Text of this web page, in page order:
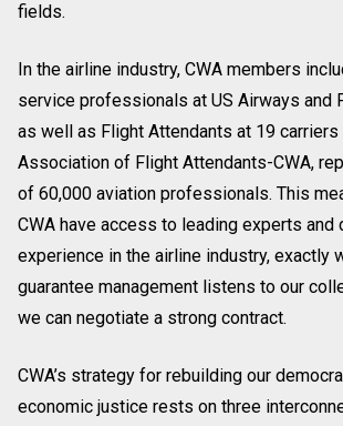
fields.
In the airline industry, CWA members
service professionals at US Airways and
as well as Flight Attendants at 19 carriers
Association of Flight Attendants-CWA,
of 60,000 aviation professionals. This
CWA have access to leading experts and
experience in the airline industry, exactly
guarantee management listens to our
we can negotiate a strong contract.
CWA’s strategy for rebuilding our
economic justice rests on three